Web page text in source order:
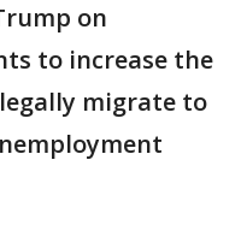
on
to increase the
migrate to